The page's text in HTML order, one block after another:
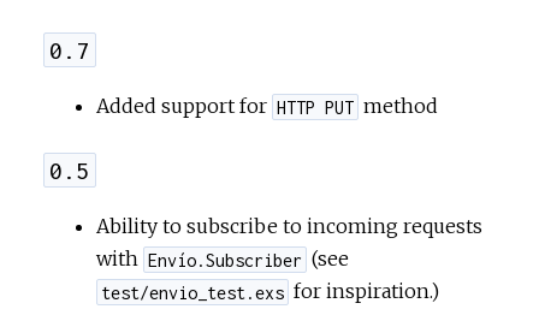
0.7
Added support for HTTP PUT method
0.5
Ability to subscribe to incoming requests
with Envío.Subscriber (see
test/envio_test.exs for inspiration.)